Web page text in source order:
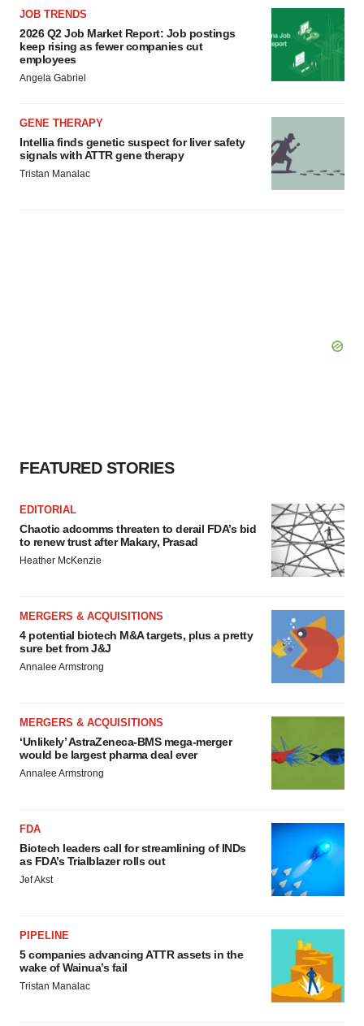
JOB TRENDS
2026 Q2 Job Market Report: Job postings
keep rising as fewer companies cut
employees
Angela Gabriel
GENE THERAPY
Intellia finds genetic suspect for liver safety
signals with ATTR gene therapy
Tristan Manalac
FEATURED STORIES
EDITORIAL
Chaotic adcomms threaten to derail FDA’s bid
to renew trust after Makary, Prasad
Heather McKenzie
MERGERS & ACQUISITIONS
4 potential biotech M&A targets, plus a pretty
sure bet from J&J
Annalee Armstrong
MERGERS & ACQUISITIONS
‘Unlikely’ AstraZeneca-BMS mega-merger
would be largest pharma deal ever
Annalee Armstrong
FDA
Biotech leaders call for streamlining of INDs
as FDA’s Trialblazer rolls out
Jef Akst
PIPELINE
5 companies advancing ATTR assets in the
wake of Wainua’s fail
Tristan Manalac